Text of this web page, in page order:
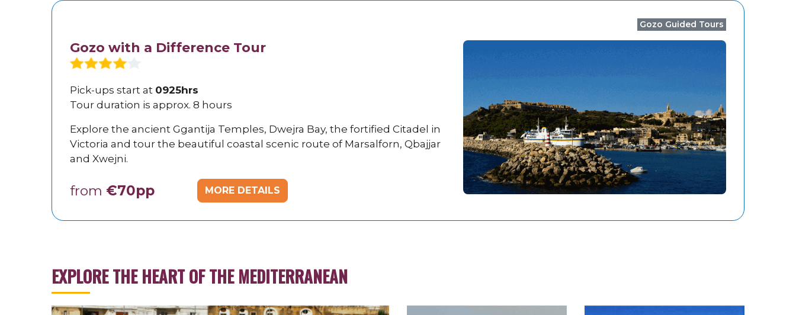
Gozo Guided Tours
Gozo with a Difference Tour
Pick-ups start at 0925hrs
Tour duration is approx. 8 hours
Explore the ancient Ggantija Temples, Dwejra Bay, the fortified Citadel in
Victoria and tour the beautiful coastal scenic route of Marsalforn, Qbajjar
and Xwejni.
from €70pp MORE DETAILS
EXPLORE THE HEART OF THE MEDITERRANEAN